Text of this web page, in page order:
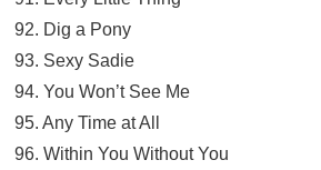
92. Dig a Pony
93. Sexy Sadie
94. You Won’t See Me
95. Any Time at All
96. Within You Without You